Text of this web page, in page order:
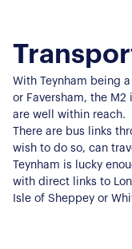
With Teynham being
or Faversham, the
are well within reach.
There are bus links
wish to do so, can
Teynham is lucky
with direct links to
Isle of Sheppey or